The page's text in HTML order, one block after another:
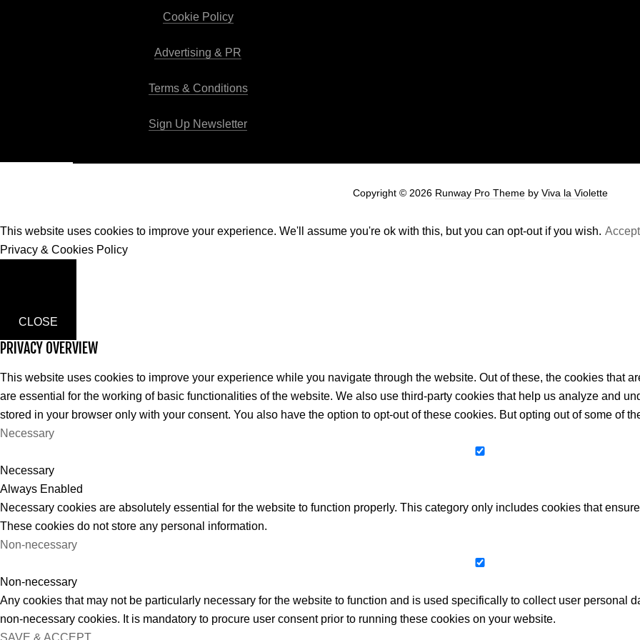
Cookie Policy
Advertising & PR
Terms & Conditions
Sign Up Newsletter
Copyright © 2026 Runway Pro Themeby Viva la Violette
This website uses cookies to improve your experience. We'll assume you're ok with this, but you can opt-out if you wish. Accept
Privacy & Cookies Policy
CLOSE
PRIVACY OVERVIEW
This website uses cookies to improve your experience while you navigate through the website. Out of these, the cookies that
are essential for the working of basic functionalities of the website. We also use third-party cookies that help us analyze and
stored in your browser only with your consent. You also have the option to opt-out of these cookies. But opting out of some of
Necessary
Necessary
Always Enabled
Necessary cookies are absolutely essential for the website to function properly. This category only includes cookies that
These cookies do not store any personal information.
Non-necessary
Non-necessary
Any cookies that may not be particularly necessary for the website to function and is used specifically to collect user personal
non-necessary cookies. It is mandatory to procure user consent prior to running these cookies on your website.
SAVE & ACCEPT